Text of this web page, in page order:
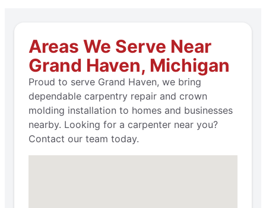
Areas We Serve Near
Grand Haven, Michigan
Proud to serve Grand Haven, we bring
dependable carpentry repair and crown
molding installation to homes and businesses
nearby. Looking for a carpenter near you?
Contact our team today.